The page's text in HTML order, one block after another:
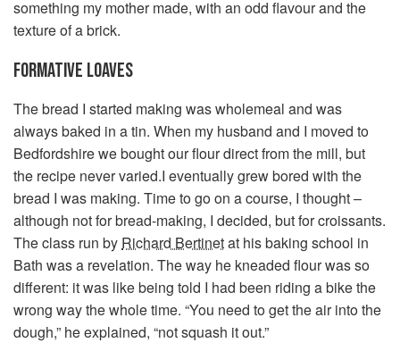
something my mother made, with an odd flavour and the
texture of a brick.
FORMATIVE LOAVES
The bread I started making was wholemeal and was
always baked in a tin. When my husband and I moved to
Bedfordshire we bought our flour direct from the mill, but
the recipe never varied.I eventually grew bored with the
bread I was making. Time to go on a course, I thought –
although not for bread-making, I decided, but for croissants.
The class run by Richard Bertinetat his baking school in
Bath was a revelation. The way he kneaded flour was so
different: it was like being told I had been riding a bike the
wrong way the whole time. “You need to get the air into the
dough,” he explained, “not squash it out.”